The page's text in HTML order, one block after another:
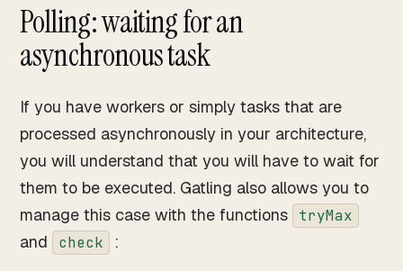
Polling: waiting for an
asynchronous task
If you have workers or simply tasks that are
processed asynchronously in your architecture,
you will understand that you will have to wait for
them to be executed. Gatling also allows you to
manage this case with the functions
tryMax
and check :